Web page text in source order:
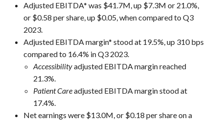
Adjusted EBITDA* was $41.7M, up $7.3M or 21.0%,
or $0.58 per share, up $0.05, when compared to Q3
2023.
Adjusted EBITDA margin* stood at 19.5%, up 310 bps
compared to 16.4% in Q3 2023.
Accessibilityadjusted EBITDA margin reached
21.3%.
Patient Careadjusted EBITDA margin stood at
17.4%.
Net earnings were $13.0M, or $0.18 per share on a